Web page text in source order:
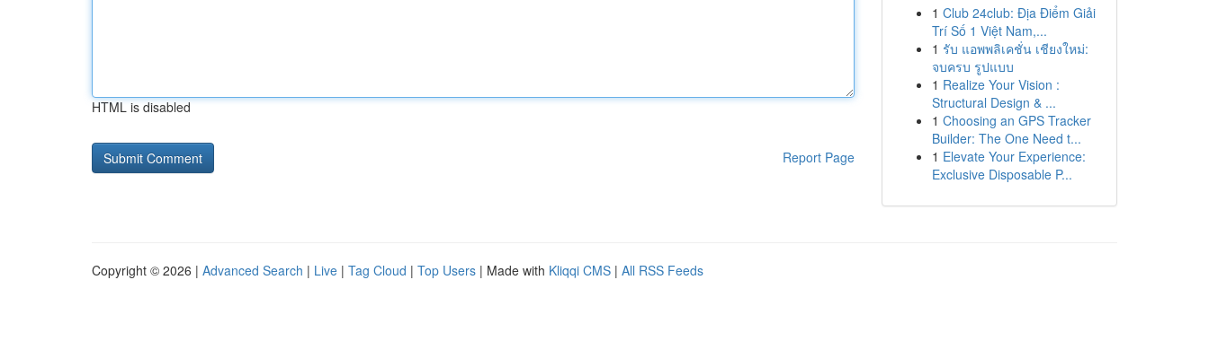
HTML is disabled
Report Page
1 Club 24club: Địa Điểm Giải
Trí Số 1 Việt Nam,...
1 รับ แอพพลิเคชั่น เชียงใหม่:
จบครบ รูปแบบ
1 Realize Your Vision :
Structural Design & ...
1 Choosing an GPS Tracker
Builder: The One Need t...
1 Elevate Your Experience:
Exclusive Disposable P...
Copyright © 2026 | Advanced Search | Live | Tag Cloud | Top Users | Made with Kliqqi CMS | All RSS Feeds